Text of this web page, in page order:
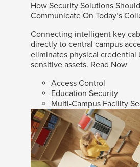
How Security Solutions
Communicate On Today’s
Connecting intelligent key
directly to central campus
eliminates physical credential
sensitive assets. Read Now
Access Control
Education Security
Multi-Campus Facility